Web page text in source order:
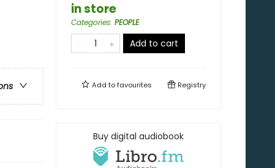
in store
Categories: PEOPLE
Add to cart
Add tofavourites Registry
Buy digital audiobook